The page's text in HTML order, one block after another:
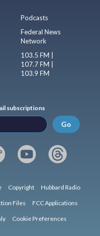
Podcasts
Federal News
Network
103.5 FM |
107.7 FM |
103.9 FM
subscriptions
Go
Copyright Hubbard Radio
Files FCC Applications
Cookie Preferences